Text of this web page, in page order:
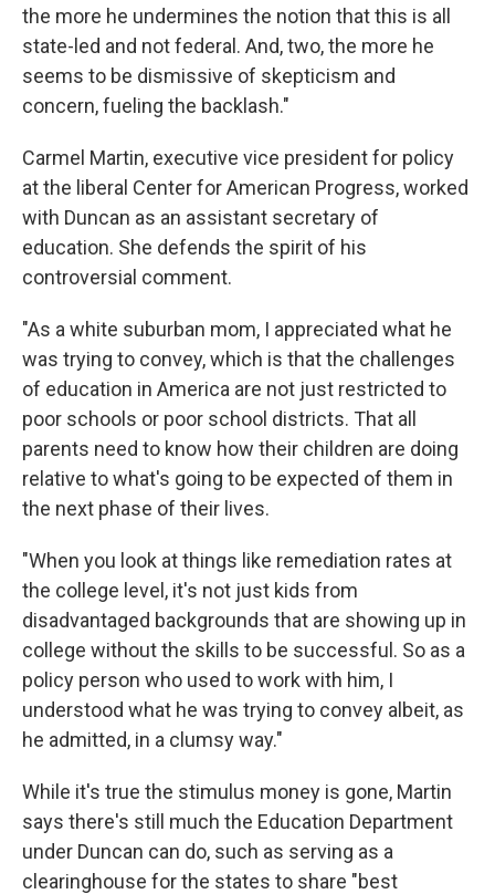
the more he undermines the notion that this is all
state-led and not federal. And, two, the more he
seems to be dismissive of skepticism and
concern, fueling the backlash."
Carmel Martin, executive vice president for policy
at the liberal Center for American Progress, worked
with Duncan as an assistant secretary of
education. She defends the spirit of his
controversial comment.
"As a white suburban mom, I appreciated what he
was trying to convey, which is that the challenges
of education in America are not just restricted to
poor schools or poor school districts. That all
parents need to know how their children are doing
relative to what's going to be expected of them in
the next phase of their lives.
"When you look at things like remediation rates at
the college level, it's not just kids from
disadvantaged backgrounds that are showing up in
college without the skills to be successful. So as a
policy person who used to work with him, I
understood what he was trying to convey albeit, as
he admitted, in a clumsy way."
While it's true the stimulus money is gone, Martin
says there's still much the Education Department
under Duncan can do, such as serving as a
clearinghouse for the states to share "best